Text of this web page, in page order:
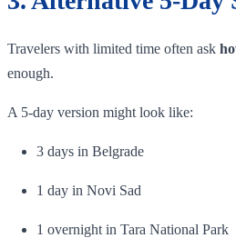
Travelers with limited time often ask
enough.
A 5-day version might look like:
3 days in Belgrade
1 day in Novi Sad
1 overnight in Tara National Park